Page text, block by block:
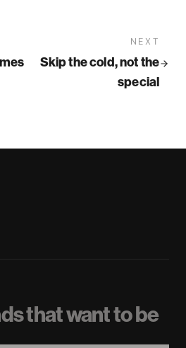
NEXT
Skip the cold, not the
special
that want to be